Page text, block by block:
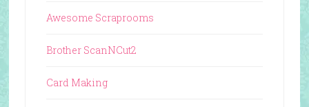
Awesome Scraprooms
Brother ScanNCut2
Card Making